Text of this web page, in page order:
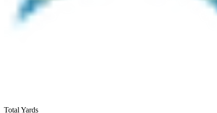
Total Yards